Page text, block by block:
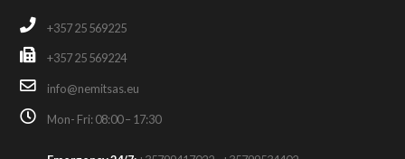
+357 25 569225
+357 25 569224
info@nemitsas.eu
Mon- Fri: 08:00 – 17:30